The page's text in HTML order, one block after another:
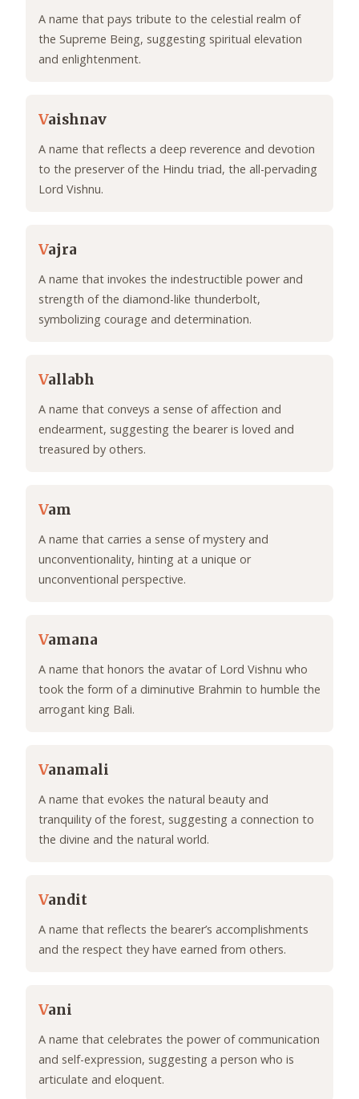
A name that pays tribute to the celestial realm of
the Supreme Being, suggesting spiritual elevation
and enlightenment.
Vaishnav
A name that reflects a deep reverence and devotion
to the preserver of the Hindu triad, the all-pervading
Lord Vishnu.
Vajra
A name that invokes the indestructible power and
strength of the diamond-like thunderbolt,
symbolizing courage and determination.
Vallabh
A name that conveys a sense of affection and
endearment, suggesting the bearer is loved and
treasured by others.
Vam
A name that carries a sense of mystery and
unconventionality, hinting at a unique or
unconventional perspective.
Vamana
A name that honors the avatar of Lord Vishnu who
took the form of a diminutive Brahmin to humble the
arrogant king Bali.
Vanamali
A name that evokes the natural beauty and
tranquility of the forest, suggesting a connection to
the divine and the natural world.
Vandit
A name that reflects the bearer’s accomplishments
and the respect they have earned from others.
Vani
A name that celebrates the power of communication
and self-expression, suggesting a person who is
articulate and eloquent.